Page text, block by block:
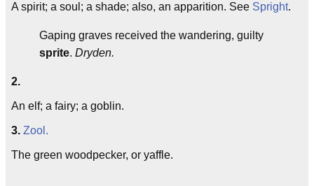
A spirit; a soul; a shade; also, an apparition. See Spright.
Gaping graves received the wandering, guilty
sprite. Dryden.
2.
An elf; a fairy; a goblin.
3. Zool.
The green woodpecker, or yaffle.